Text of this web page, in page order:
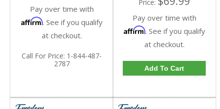
Pay over time with
Affirm. See if you qualify
at checkout.
Call For Price: 1-844-487-
2787
Price:
Pay over time with
Affirm. See if you qualify
at checkout.
Add To Cart